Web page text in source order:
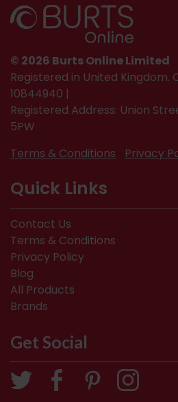
© 2026 Burts Online Limited
Registered in United Kingdom.
10844940 |
Registered Address: Union
5PW
Terms & Conditions
Privacy
Quick Links
Contact Us
Terms & Conditions
Privacy Policy
Blog
All Products
Brands
Get Social